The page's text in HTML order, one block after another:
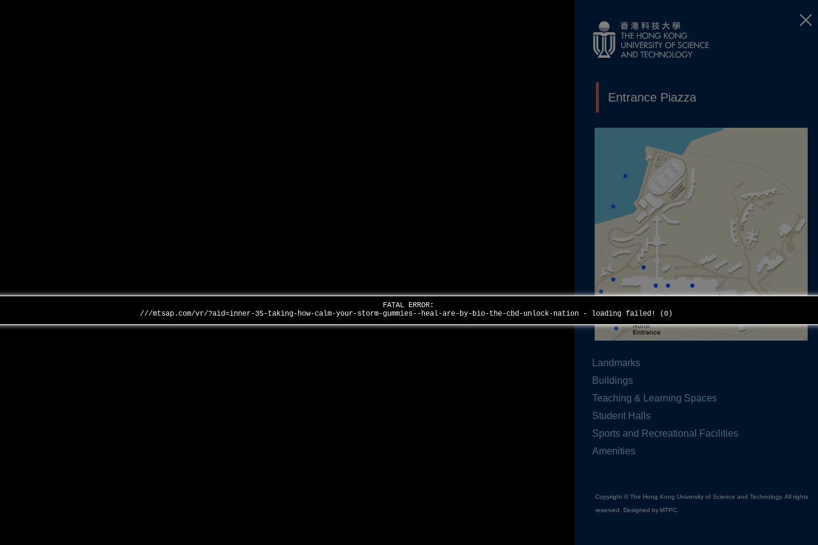
FATAL ERROR:
///mtsap.com/vr/?aid=inner-35-taking-how-calm-your-storm-gummies--heal-are-by-bio-the-cbd-unlock-nation - loading failed! (0)
Entrance Piazza
Landmarks
Buildings
Teaching & Learning Spaces
Student Halls
Sports and Recreational Facilities
Amenities
Copyright © The Hong Kong University of Science and Technology. All rights
reserved. Designed by MTPC